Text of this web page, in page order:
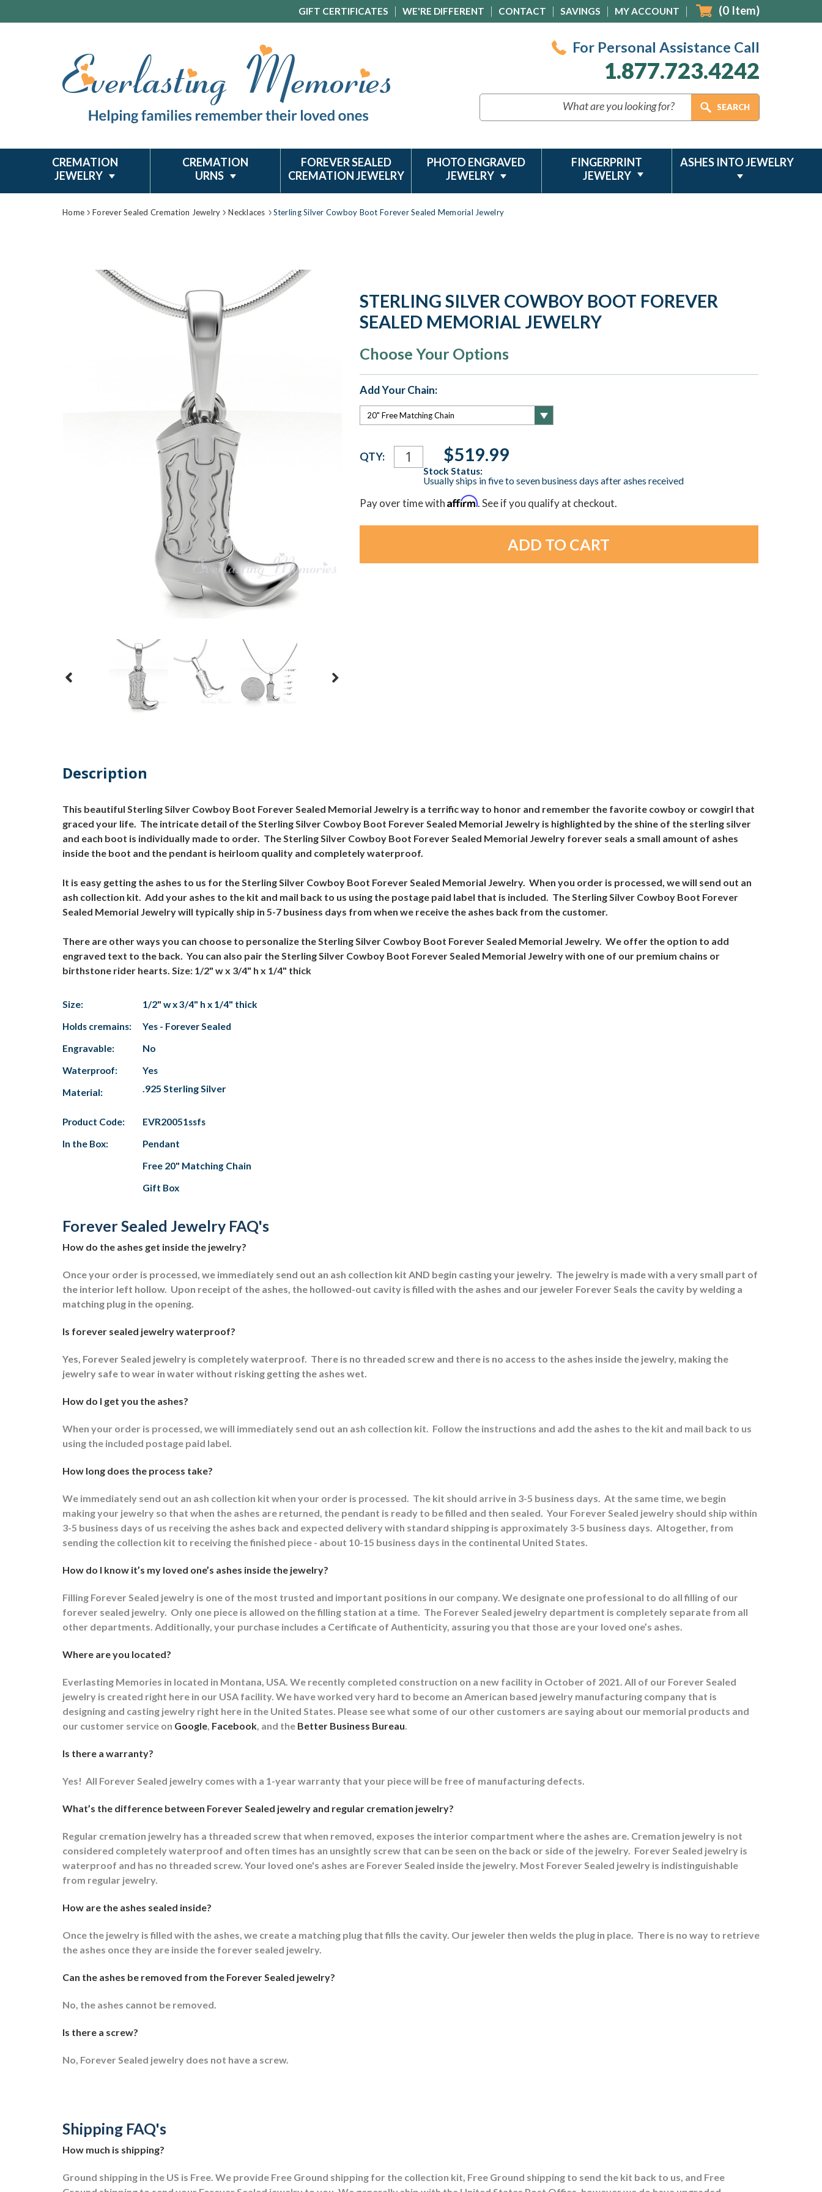
GIFT CERTIFICATES WE'RE DIFFERENT CONTACT SAVINGS MY ACCOUNT (0 Item)
For Personal Assistance Call
1.877.723.4242
CREMATION
JEWELRY
CREMATION
URNS
FOREVER SEALED
CREMATION JEWELRY
PHOTO ENGRAVED
JEWELRY
FINGERPRINT
JEWELRY
ASHES INTO JEWELRY
Home Forever Sealed Cremation Jewelry Necklaces Sterling Silver Cowboy Boot Forever Sealed Memorial Jewelry
STERLING SILVER COWBOY BOOT FOREVER
SEALED MEMORIAL JEWELRY
Choose Your Options
Add Your Chain:
Current
Stock:
QTY: $519.99
Stock Status:
Usually ships in five to seven business days after ashes received
Pay over time withAffirm. See if you qualify at checkout.
Description
This beautiful Sterling Silver Cowboy Boot Forever Sealed Memorial Jewelry is a terrific way to honor and remember the favorite cowboy or cowgirl that
graced your life. The intricate detail of the Sterling Silver Cowboy Boot Forever Sealed Memorial Jewelry is highlighted by the shine of the sterling silver
and each boot is individually made to order. The Sterling Silver Cowboy Boot Forever Sealed Memorial Jewelry forever seals a small amount of ashes
inside the boot and the pendant is heirloom quality and completely waterproof.
It is easy getting the ashes to us for the Sterling Silver Cowboy Boot Forever Sealed Memorial Jewelry. When you order is processed, we will send out an
ash collection kit. Add your ashes to the kit and mail back to us using the postage paid label that is included. The Sterling Silver Cowboy Boot Forever
Sealed Memorial Jewelry will typically ship in 5-7 business days from when we receive the ashes back from the customer.
There are other ways you can choose to personalize the Sterling Silver Cowboy Boot Forever Sealed Memorial Jewelry. We offer the option to add
engraved text to the back. You can also pair the Sterling Silver Cowboy Boot Forever Sealed Memorial Jewelry with one of our premium chains or
birthstone rider hearts. Size: 1/2" w x 3/4" h x 1/4" thick
Size:
1/2" w x 3/4" h x 1/4" thick
Holds cremains:
Yes - Forever Sealed
Engravable:
No
Waterproof:
Yes
Material:
.925 Sterling Silver
Product Code:
EVR20051ssfs
In the Box:
Pendant
Free 20" Matching Chain
Gift Box
Forever Sealed Jewelry FAQ's
How do the ashes get inside the jewelry?
Once your order is processed, we immediately send out an ash collection kit AND begin casting your jewelry. The jewelry is made with a very small part of
the interior left hollow. Upon receipt of the ashes, the hollowed-out cavity is filled with the ashes and our jeweler Forever Seals the cavity by welding a
matching plug in the opening.
Is forever sealed jewelry waterproof?
Yes, Forever Sealed jewelry is completely waterproof. There is no threaded screw and there is no access to the ashes inside the jewelry, making the
jewelry safe to wear in water without risking getting the ashes wet.
How do I get you the ashes?
When your order is processed, we will immediately send out an ash collection kit. Follow the instructions and add the ashes to the kit and mail back to us
using the included postage paid label.
How long does the process take?
We immediately send out an ash collection kit when your order is processed. The kit should arrive in 3-5 business days. At the same time, we begin
making your jewelry so that when the ashes are returned, the pendant is ready to be filled and then sealed. Your Forever Sealed jewelry should ship within
3-5 business days of us receiving the ashes back and expected delivery with standard shipping is approximately 3-5 business days. Altogether, from
sending the collection kit to receiving the finished piece - about 10-15 business days in the continental United States.
How do I know it’s my loved one’s ashes inside the jewelry?
Filling Forever Sealed jewelry is one of the most trusted and important positions in our company. We designate one professional to do all filling of our
forever sealed jewelry. Only one piece is allowed on the filling station at a time. The Forever Sealed jewelry department is completely separate from all
other departments. Additionally, your purchase includes a Certificate of Authenticity, assuring you that those are your loved one’s ashes.
Where are you located?
Everlasting Memories in located in Montana, USA. We recently completed construction on a new facility in October of 2021. All of our Forever Sealed
jewelry is created right here in our USA facility. We have worked very hard to become an American based jewelry manufacturing company that is
designing and casting jewelry right here in the United States. Please see what some of our other customers are saying about our memorial products and
our customer service on Google, Facebook, and the Better Business Bureau.
Is there a warranty?
Yes! All Forever Sealed jewelry comes with a 1-year warranty that your piece will be free of manufacturing defects.
What’s the difference between Forever Sealed jewelry and regular cremation jewelry?
Regular cremation jewelry has a threaded screw that when removed, exposes the interior compartment where the ashes are. Cremation jewelry is not
considered completely waterproof and often times has an unsightly screw that can be seen on the back or side of the jewelry. Forever Sealed jewelry is
waterproof and has no threaded screw. Your loved one's ashes are Forever Sealed inside the jewelry. Most Forever Sealed jewelry is indistinguishable
from regular jewelry.
How are the ashes sealed inside?
Once the jewelry is filled with the ashes, we create a matching plug that fills the cavity. Our jeweler then welds the plug in place. There is no way to retrieve
the ashes once they are inside the forever sealed jewelry.
Can the ashes be removed from the Forever Sealed jewelry?
No, the ashes cannot be removed.
Is there a screw?
No, Forever Sealed jewelry does not have a screw.
Shipping FAQ's
How much is shipping?
Ground shipping in the US is Free. We provide Free Ground shipping for the collection kit, Free Ground shipping to send the kit back to us, and Free